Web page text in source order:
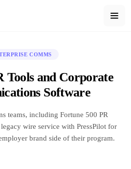
COMMS
Tools and Corporate
Software
teams, including Fortune 500 PR
wire service with PressPilot for
brand side of their program.